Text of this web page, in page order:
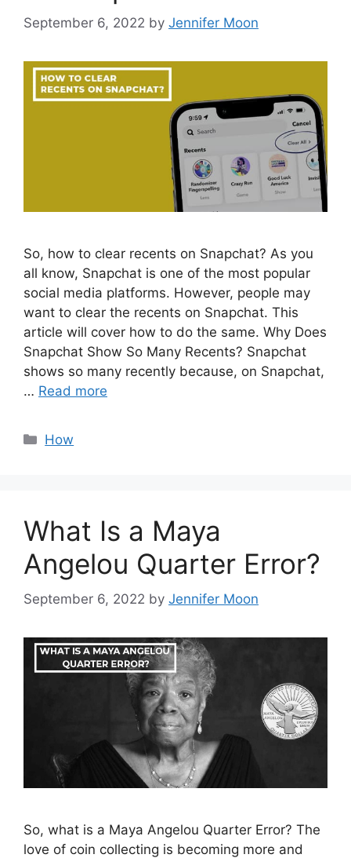
September 6, 2022 by Jennifer Moon
So, how to clear recents on Snapchat? As you
all know, Snapchat is one of the most popular
social media platforms. However, people may
want to clear the recents on Snapchat. This
article will cover how to do the same. Why Does
Snapchat Show So Many Recents? Snapchat
shows so many recently because, on Snapchat,
… Read more
Categories
How
What Is a Maya
Angelou Quarter Error?
September 6, 2022 by Jennifer Moon
So, what is a Maya Angelou Quarter Error? The
love of coin collecting is becoming more and